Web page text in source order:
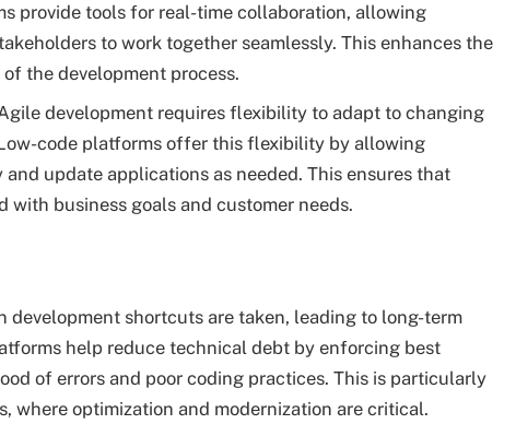
provide tools for real-time collaboration, allowing
to work together seamlessly. This enhances the
the development process.
development requires flexibility to adapt to changing
code platforms offer this flexibility by allowing
update applications as needed. This ensures that
with business goals and customer needs.
development shortcuts are taken, leading to long-term
help reduce technical debt by enforcing best
of errors and poor coding practices. This is particularly
where optimization and modernization are critical.